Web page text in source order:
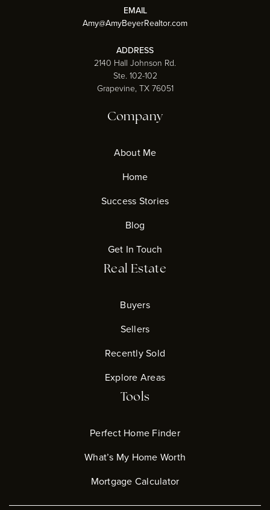
EMAIL
Amy@AmyBeyerRealtor.com
ADDRESS
2140 Hall Johnson Rd.
Ste. 102-102
Grapevine, TX 76051
Company
About Me
Home
Success Stories
Blog
Get In Touch
Real Estate
Buyers
Sellers
Recently Sold
Explore Areas
Tools
Perfect Home Finder
What’s My Home Worth
Mortgage Calculator